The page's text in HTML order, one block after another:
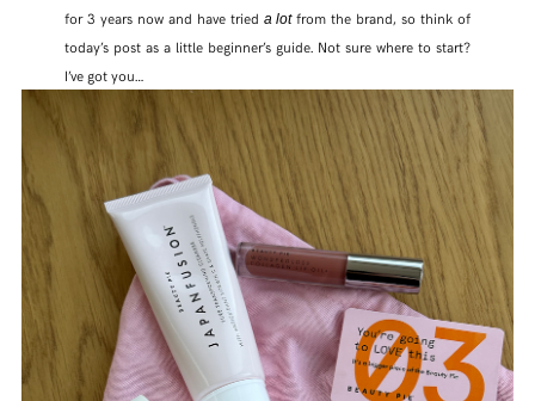
WHATSAPP
EMAIL
FACEBOOK
TWITTER
PINTEREST
for 3 years now and have tried a lotfrom the brand, so think of
today’s post as a little beginner’s guide. Not sure where to start?
I’ve got you…